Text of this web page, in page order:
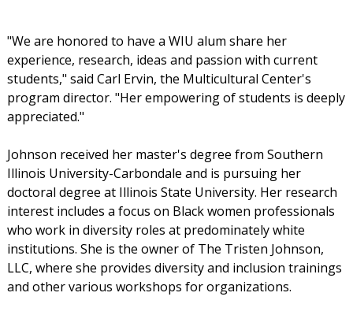
"We are honored to have a WIU alum share her
experience, research, ideas and passion with current
students," said Carl Ervin, the Multicultural Center's
program director. "Her empowering of students is deeply
appreciated."
Johnson received her master's degree from Southern
Illinois University-Carbondale and is pursuing her
doctoral degree at Illinois State University. Her research
interest includes a focus on Black women professionals
who work in diversity roles at predominately white
institutions. She is the owner of The Tristen Johnson,
LLC, where she provides diversity and inclusion trainings
and other various workshops for organizations.